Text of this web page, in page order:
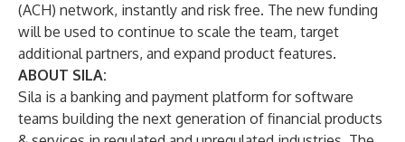
(ACH) network, instantly and risk free. The new funding
will be used to continue to scale the team, target
additional partners, and expand product features.
ABOUT SILA:
Sila is a banking and payment platform for software
teams building the next generation of financial products